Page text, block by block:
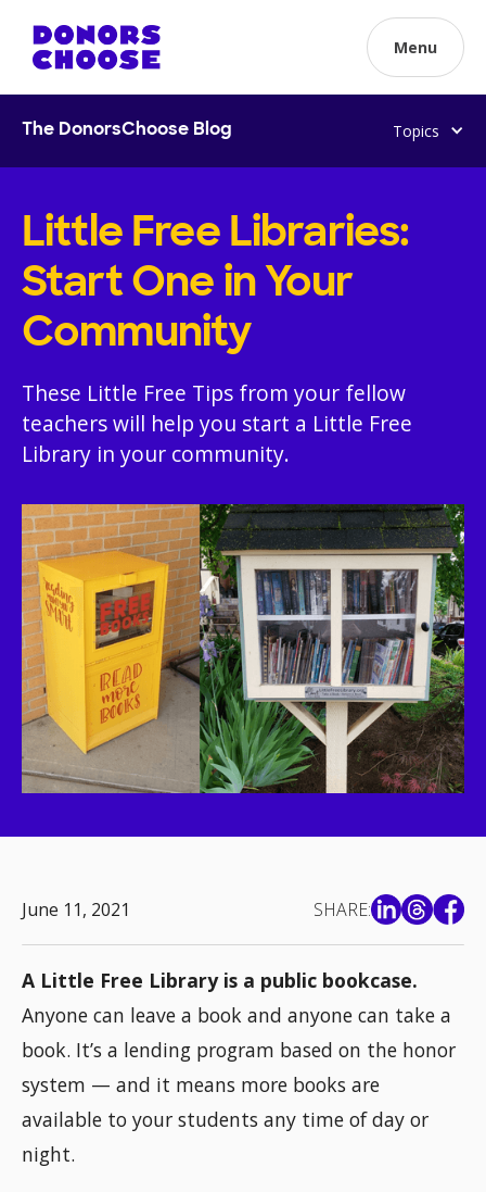
Menu
The DonorsChoose Blog Topics
Little Free Libraries:
Start One in Your
Community
These Little Free Tips from your fellow
teachers will help you start a Little Free
Library in your community.
June 11, 2021 SHARE:
A Little Free Library is a public bookcase.
Anyone can leave a book and anyone can take a
book. It’s a lending program based on the honor
system — and it means more books are
available to your students any time of day or
night.